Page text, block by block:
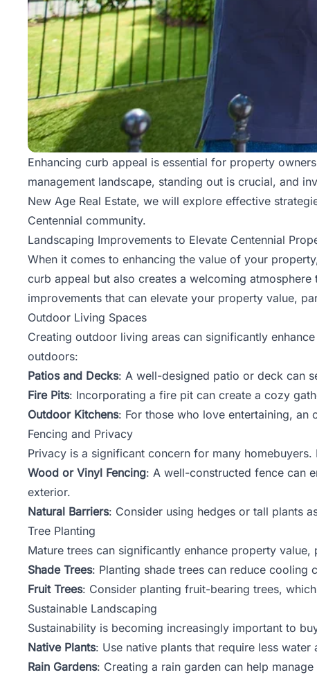
Enhancing curb appeal is essential for property
management landscape, standing out is crucial, and
New Age Real Estate, we will explore effective
Centennial community.
Landscaping Improvements to Elevate Centennial
When it comes to enhancing the value of your
curb appeal but also creates a welcoming
improvements that can elevate your property value,
Outdoor Living Spaces
Creating outdoor living areas can significantly
outdoors:
Patios and Decks: A well-designed patio or deck can
Fire Pits: Incorporating a fire pit can create a cozy
Outdoor Kitchens: For those who love entertaining, an
Fencing and Privacy
Privacy is a significant concern for many
Wood or Vinyl Fencing: A well-constructed fence can
exterior.
Natural Barriers: Consider using hedges or tall plants
Tree Planting
Mature trees can significantly enhance property
Shade Trees: Planting shade trees can reduce
Fruit Trees: Consider planting fruit-bearing trees,
Sustainable Landscaping
Sustainability is becoming increasingly important to
Native Plants: Use native plants that require less
Rain Gardens: Creating a rain garden can help